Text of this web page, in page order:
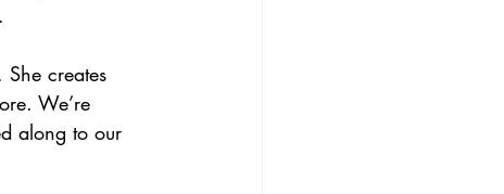
She creates
We’re
along to our